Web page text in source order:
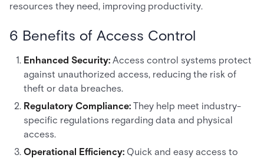
resources they need, improving productivity.
6 Benefits of Access Control
Enhanced Security: Access control systems protect
against unauthorized access, reducing the risk of
theft or data breaches.
Regulatory Compliance: They help meet industry-
specific regulations regarding data and physical
access.
Operational Efficiency: Quick and easy access to